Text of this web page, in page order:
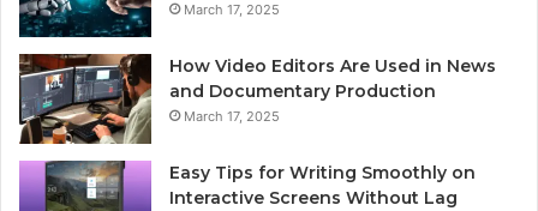
March 17, 2025
How Video Editors Are Used in News
and Documentary Production
March 17, 2025
Easy Tips for Writing Smoothly on
Interactive Screens Without Lag